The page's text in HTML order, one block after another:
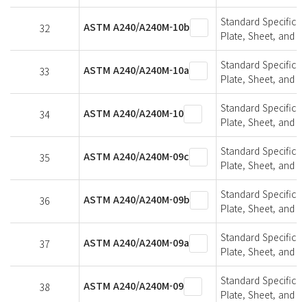
32 ASTM A240/A240M-10b
Standard
Plate, Sheet, and
33 ASTM A240/A240M-10a
Standard
Plate, Sheet, and
34 ASTM A240/A240M-10
Standard
Plate, Sheet, and
35 ASTM A240/A240M-09c
Standard
Plate, Sheet, and
36 ASTM A240/A240M-09b
Standard
Plate, Sheet, and
37 ASTM A240/A240M-09a
Standard
Plate, Sheet, and
38 ASTM A240/A240M-09
Standard
Plate, Sheet, and